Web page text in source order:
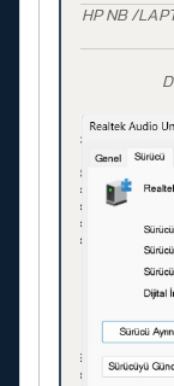
HP NB /